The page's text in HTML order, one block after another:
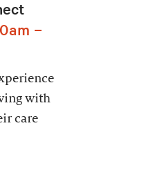
–
with
care